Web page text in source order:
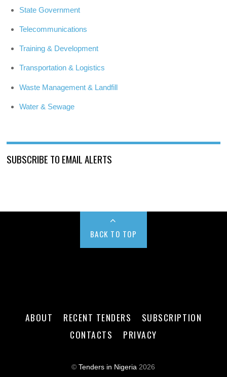
State Government
Telecommunications
Training & Development
Transportation & Logistics
Waste Management & Landfill
Water & Sewage
SUBSCRIBE TO EMAIL ALERTS
BACK TO TOP
ABOUT RECENT TENDERS
SUBSCRIPTION
CONTACTS
PRIVACY
©Tenders in Nigeria 2026